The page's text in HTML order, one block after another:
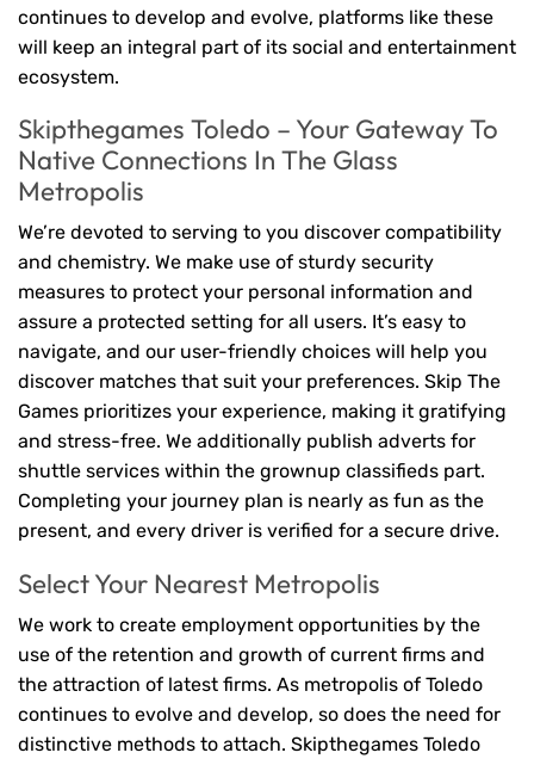
continues to develop and evolve, platforms like these
will keep an integral part of its social and entertainment
ecosystem.
Skipthegames Toledo – Your Gateway To
Native Connections In The Glass
Metropolis
We’re devoted to serving to you discover compatibility
and chemistry. We make use of sturdy security
measures to protect your personal information and
assure a protected setting for all users. It’s easy to
navigate, and our user-friendly choices will help you
discover matches that suit your preferences. Skip The
Games prioritizes your experience, making it gratifying
and stress-free. We additionally publish adverts for
shuttle services within the grownup classifieds part.
Completing your journey plan is nearly as fun as the
present, and every driver is verified for a secure drive.
Select Your Nearest Metropolis
We work to create employment opportunities by the
use of the retention and growth of current firms and
the attraction of latest firms. As metropolis of Toledo
continues to evolve and develop, so does the need for
distinctive methods to attach. Skipthegames Toledo